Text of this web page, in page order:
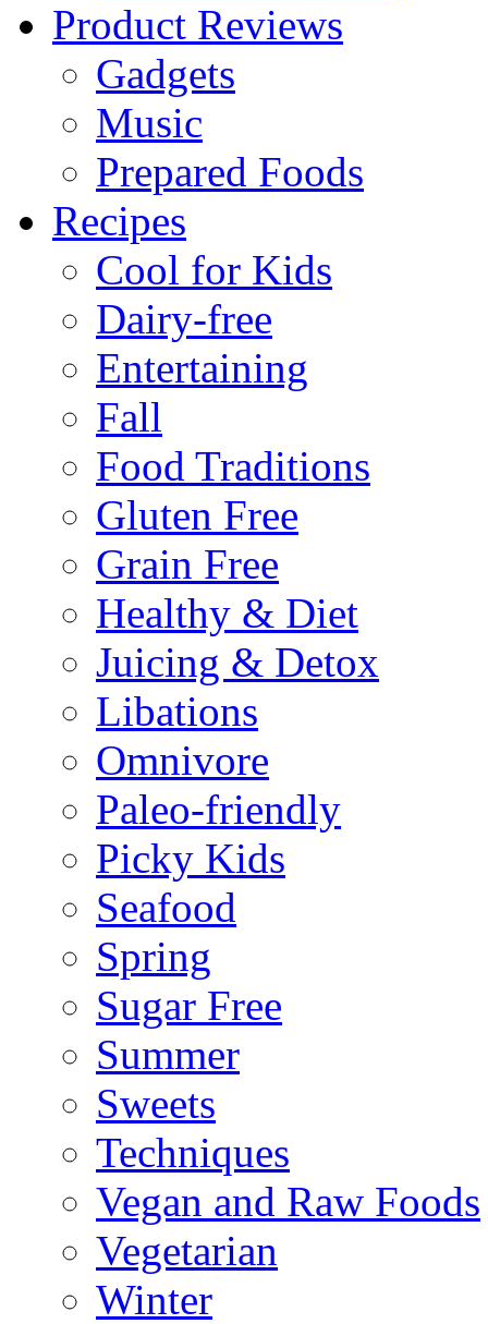
Product Reviews
Gadgets
Music
Prepared Foods
Recipes
Cool for Kids
Dairy-free
Entertaining
Fall
Food Traditions
Gluten Free
Grain Free
Healthy & Diet
Juicing & Detox
Libations
Omnivore
Paleo-friendly
Picky Kids
Seafood
Spring
Sugar Free
Summer
Sweets
Techniques
Vegan and Raw Foods
Vegetarian
Winter